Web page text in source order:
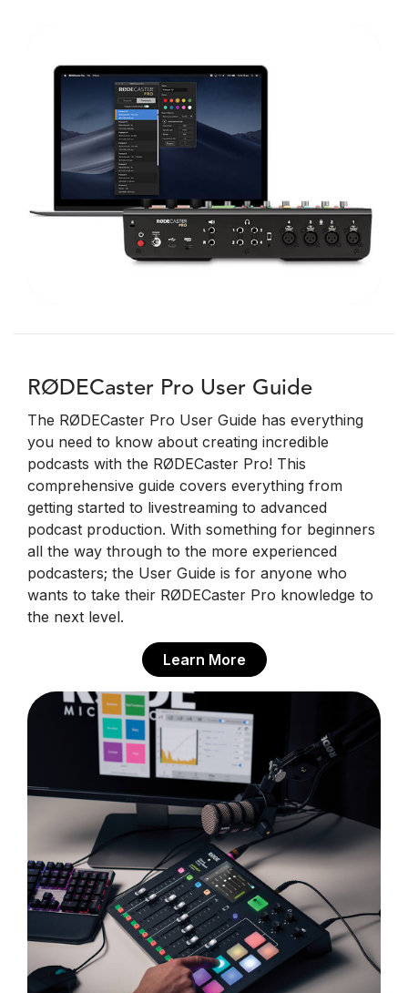
RØDECaster Pro User Guide
The RØDECaster Pro User Guide has everything
you need to know about creating incredible
podcasts with the RØDECaster Pro! This
comprehensive guide covers everything from
getting started to livestreaming to advanced
podcast production. With something for beginners
all the way through to the more experienced
podcasters; the User Guide is for anyone who
wants to take their RØDECaster Pro knowledge to
the next level.
Learn More